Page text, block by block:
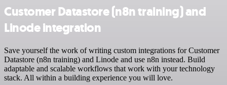
Customer Datastore (n8n training) and
Linode integration
Save yourself the work of writing custom integrations for Customer
Datastore (n8n training) and Linode and use n8n instead. Build
adaptable and scalable workflows that work with your technology
stack. All within a building experience you will love.